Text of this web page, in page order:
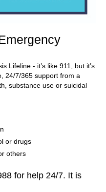
Lifeline - it’s like 911, but it’s
24/7/365 support from a
substance use or suicidal
or drugs
others
for help 24/7. It is